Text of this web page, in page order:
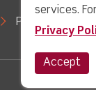
Privacy Policy
services.
Privacy
Accept